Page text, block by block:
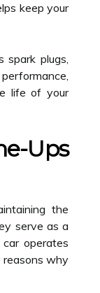
keep your
spark plugs,
life of your
Ups
the
serve as a
operates
reasons why